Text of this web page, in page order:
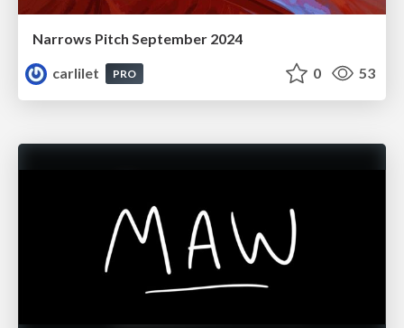
Narrows Pitch September 2024
carlilet
PRO 0 53